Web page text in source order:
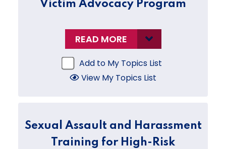
Victim Advocacy Program
READ MORE
Add to My Topics List
View My Topics List
Sexual Assault and Harassment
Training for High-Risk